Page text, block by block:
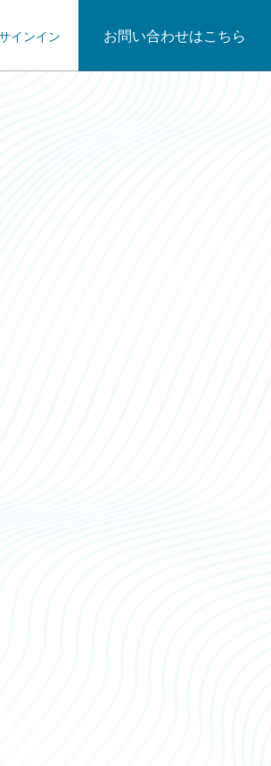
インイン お問い合わせはこちら